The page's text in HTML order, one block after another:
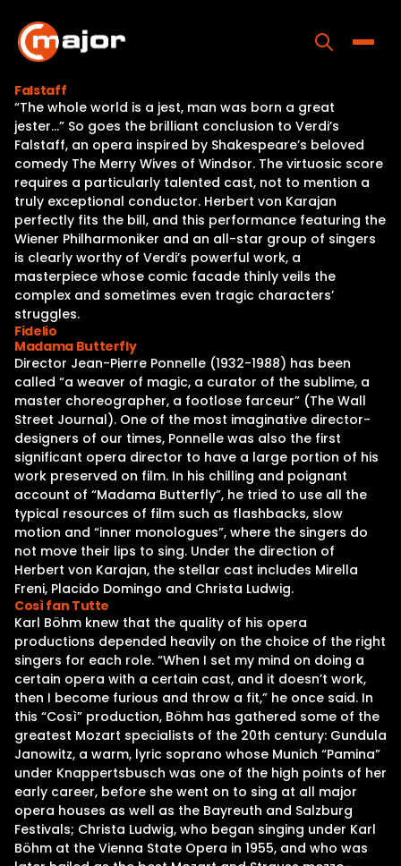
content
Home
Programs
Releases
About
Contact Us
Falstaff
“The whole world is a jest, man was born a great
jester…” So goes the brilliant conclusion to Verdi’s
Falstaff, an opera inspired by Shakespeare’s beloved
comedy The Merry Wives of Windsor. The virtuosic score
requires a particularly talented cast, not to mention a
truly exceptional conductor. Herbert von Karajan
perfectly fits the bill, and this performance featuring the
Wiener Philharmoniker and an all-star group of singers
is clearly worthy of Verdi’s powerful work, a
masterpiece whose comic facade thinly veils the
complex and sometimes even tragic characters’
struggles.
Fidelio
Madama Butterfly
Director Jean-Pierre Ponnelle (1932-1988) has been
called “a weaver of magic, a curator of the sublime, a
master choreographer, a footlose farceur” (The Wall
Street Journal). One of the most imaginative director-
designers of our times, Ponnelle was also the first
significant opera director to have a large portion of his
work preserved on film. In his chilling and poignant
account of “Madama Butterfly”, he tried to use all the
typical resources of film such as flashbacks, slow
motion and “inner monologues”, where the singers do
not move their lips to sing. Under the direction of
Herbert von Karajan, the stellar cast includes Mirella
Freni, Placido Domingo and Christa Ludwig.
Così fan Tutte
Karl Böhm knew that the quality of his opera
productions depended heavily on the choice of the right
singers for each role. “When I set my mind on doing a
certain opera with a certain cast, and it doesn’t work,
then I become furious and throw a fit,” he once said. In
this “Così” production, Böhm has gathered some of the
greatest Mozart specialists of the 20th century: Gundula
Janowitz, a warm, lyric soprano whose Munich “Pamina”
under Knappertsbusch was one of the high points of her
early career, before she went on to sing at all major
opera houses as well as the Bayreuth and Salzburg
Festivals; Christa Ludwig, who began singing under Karl
Böhm at the Vienna State Opera in 1955, and who was